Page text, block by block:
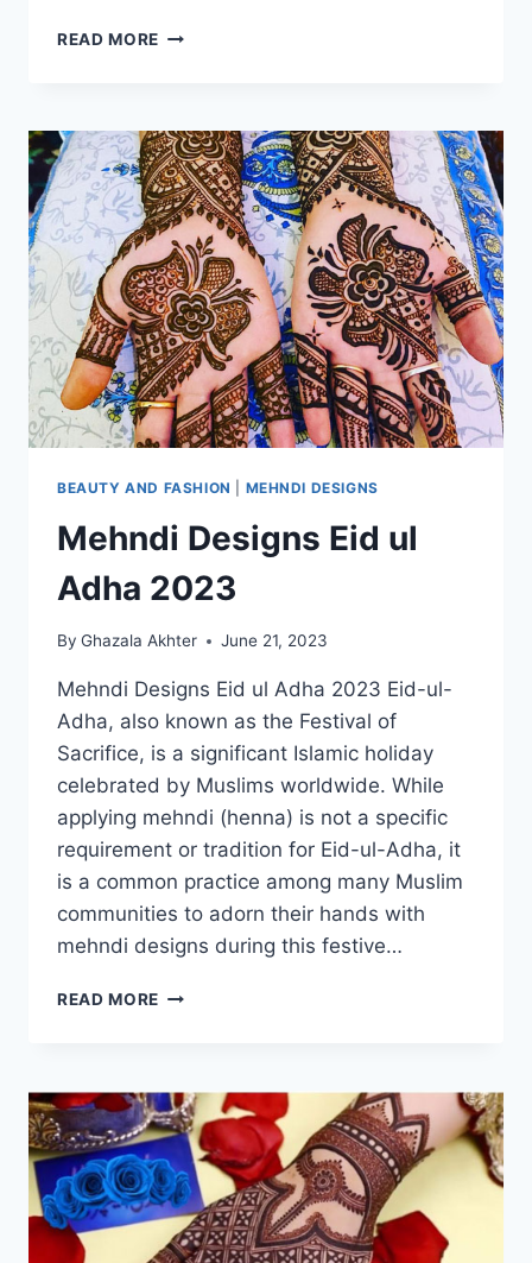
READ MORE MEHNDI
IDEAS
BEAUTY AND FASHION MEHNDI DESIGNS
Mehndi Designs Eid ul
Adha 2023
By Ghazala Akhter June 21, 2023
Mehndi Designs Eid ul Adha 2023 Eid-ul-
Adha, also known as the Festival of
Sacrifice, is a significant Islamic holiday
celebrated by Muslims worldwide. While
applying mehndi (henna) is not a specific
requirement or tradition for Eid-ul-Adha, it
is a common practice among many Muslim
communities to adorn their hands with
mehndi designs during this festive…
READ MORE MEHNDI
ADHA
2023